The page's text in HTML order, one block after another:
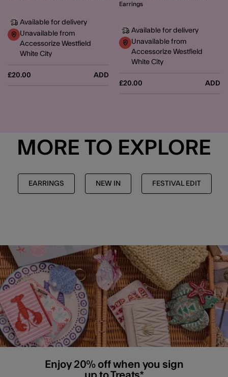
£20.00 ADD
Available for delivery
Unavailable from
Accessorize Westfield
White City
Earrings
£20.00 ADD
Available for delivery
Unavailable from
Accessorize Westfield
White City
MORE TO EXPLORE
EARRINGS NEW IN FESTIVAL EDIT
Enjoy 20% off when you sign